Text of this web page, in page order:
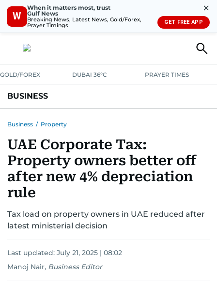
W
When it matters most, trust
Gulf News
Breaking News, Latest News, Gold/Forex,
Prayer Timings
✕
GET FREE APP
GOLD/FOREX DUBAI 36°C PRAYER TIMES
BUSINESS
CORPORATE TAXANALYSISTRAVEL & TOURISM
RETAILCORPORATE NEWSTECH AUTO
Business / Property
UAE Corporate Tax:
Property owners better off
after new 4% depreciation
rule
Tax load on property owners in UAE reduced after
latest ministerial decision
Last updated: July 21, 2025 | 08:02
Manoj Nair, Business Editor